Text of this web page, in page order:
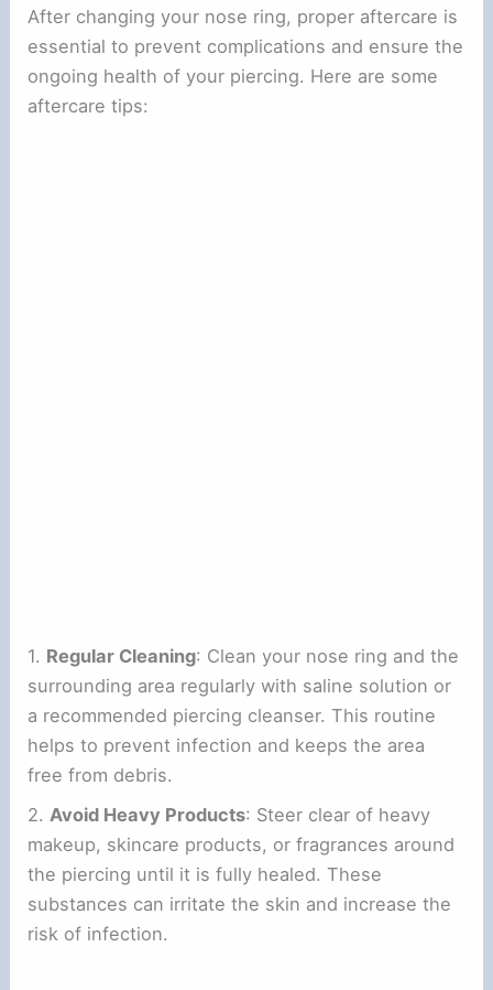
After changing your nose ring, proper aftercare is
essential to prevent complications and ensure the
ongoing health of your piercing. Here are some
aftercare tips:
1. Regular Cleaning: Clean your nose ring and the
surrounding area regularly with saline solution or
a recommended piercing cleanser. This routine
helps to prevent infection and keeps the area
free from debris.
2. Avoid Heavy Products: Steer clear of heavy
makeup, skincare products, or fragrances around
the piercing until it is fully healed. These
substances can irritate the skin and increase the
risk of infection.